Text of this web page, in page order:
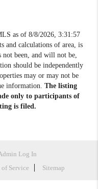
as of 8/8/2026, 3:31:57
and calculations of area, is
not been, and will not be,
should be independently
may or may not be
information. The listing
only to participants of
is filed.
Log In
Service Sitemap